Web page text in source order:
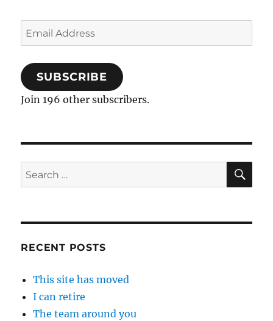
Email
Address
SUBSCRIBE
Join 196 other subscribers.
Search
for:
RECENT POSTS
This site has moved
I can retire
The team around you